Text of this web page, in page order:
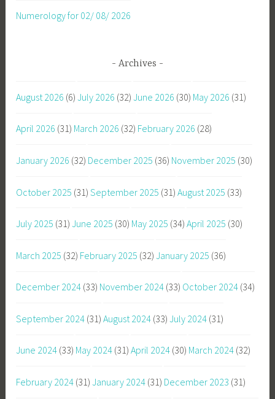
Numerology for 02/ 08/ 2026
Archives
August 2026 (6) July 2026 (32) June 2026 (30) May 2026 (31)
April 2026 (31) March 2026 (32) February 2026 (28)
January 2026 (32) December 2025 (36) November 2025 (30)
October 2025 (31) September 2025 (31) August 2025 (33)
July 2025 (31) June 2025 (30) May 2025 (34) April 2025 (30)
March 2025 (32) February 2025 (32) January 2025 (36)
December 2024 (33) November 2024 (33) October 2024 (34)
September 2024 (31) August 2024 (33) July 2024 (31)
June 2024 (33) May 2024 (31) April 2024 (30) March 2024 (32)
February 2024 (31) January 2024 (31) December 2023 (31)